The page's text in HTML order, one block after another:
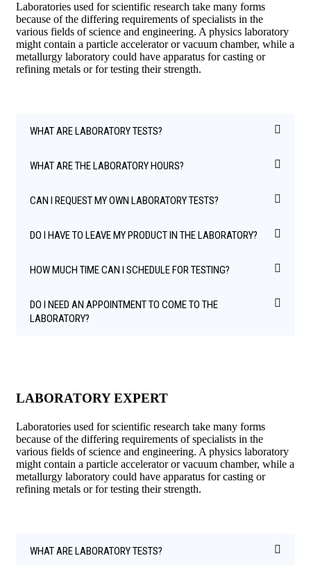
Laboratories used for scientific research take many forms
because of the differing requirements of specialists in the
various fields of science and engineering. A physics laboratory
might contain a particle accelerator or vacuum chamber, while a
metallurgy laboratory could have apparatus for casting or
refining metals or for testing their strength.
WHAT ARE LABORATORY TESTS?
WHAT ARE THE LABORATORY HOURS?
CAN I REQUEST MY OWN LABORATORY TESTS?
DO I HAVE TO LEAVE MY PRODUCT IN THE LABORATORY?
HOW MUCH TIME CAN I SCHEDULE FOR TESTING?
DO I NEED AN APPOINTMENT TO COME TO THE
LABORATORY?
LABORATORY EXPERT
Laboratories used for scientific research take many forms
because of the differing requirements of specialists in the
various fields of science and engineering. A physics laboratory
might contain a particle accelerator or vacuum chamber, while a
metallurgy laboratory could have apparatus for casting or
refining metals or for testing their strength.
WHAT ARE LABORATORY TESTS?